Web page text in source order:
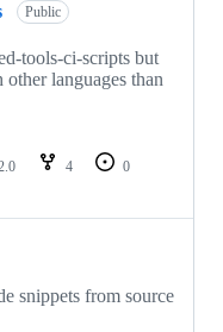
Public
tools-ci-scripts but
languages than
4
0
snippets from source